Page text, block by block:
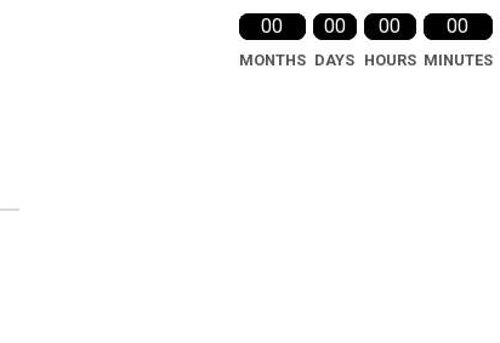
00
MONTHS
00
DAYS
00
HOURS
00
MINUTES